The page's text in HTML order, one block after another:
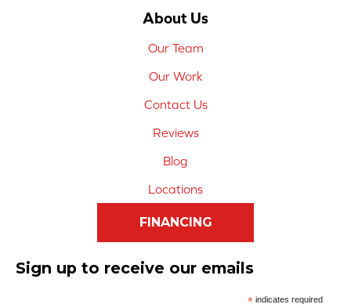
About Us
Our Team
Our Work
Contact Us
Reviews
Blog
Locations
FINANCING
Sign up to receive our emails
*indicates required